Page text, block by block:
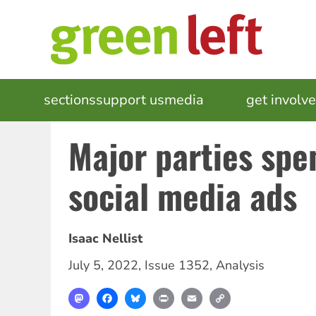
MAIN
NAVIGATION
sectionssupport usmedia get
Major parties
social media ads
Isaac Nellist
July 5, 2022, Issue 1352, Analysis
MastodonFacebookBlueskyPrint Email